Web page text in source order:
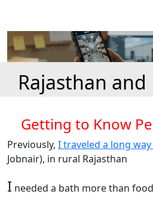
Rajasthan
Getting to Know
Previously, I traveled a long
Jobnair), in rural Rajasthan
I needed a bath more than